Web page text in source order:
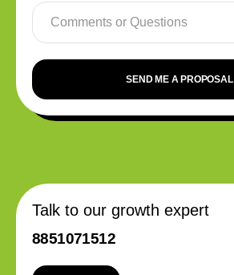
SEND ME A PROPOSAL
Talk to our growth expert
8851071512